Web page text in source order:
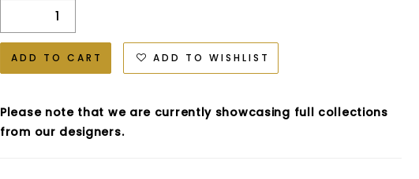
ADD TO CART ADD TO WISHLIST
Please note that we are currently showcasing full collections
from our designers.